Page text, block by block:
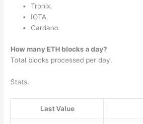
Tronix.
IOTA.
Cardano.
How many ETH blocks a day?
Total blocks processed per day.
Stats.
Last Value